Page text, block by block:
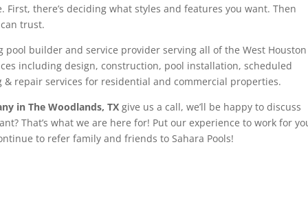
there’s deciding what styles and features you want. Then
trust.
builder and service provider serving all of the West Houston
including design, construction, pool installation, scheduled
repair services for residential and commercial properties.
in The Woodlands, TX give us a call, we’ll be happy to discuss
That’s what we are here for! Put our experience to work for
to refer family and friends to Sahara Pools!